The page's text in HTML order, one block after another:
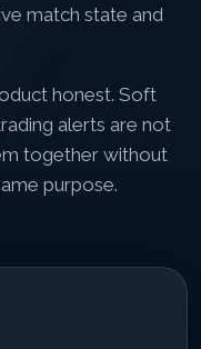
match state and
honest. Soft
alerts are not
together without
purpose.